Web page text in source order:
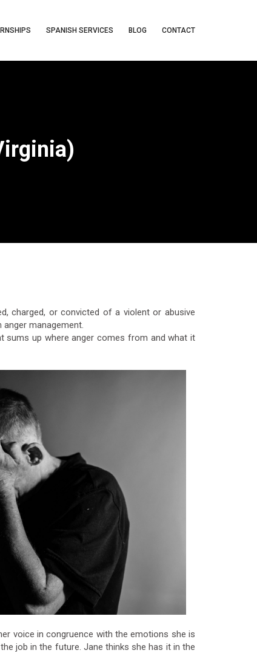
SPANISH SERVICES BLOG CONTACT
charged, or convicted of a violent or abusive
management.
sums up where anger comes from and what it
voice in congruence with the emotions she is
job in the future. Jane thinks she has it in the